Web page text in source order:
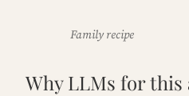
Family recipe
Why LLMs for